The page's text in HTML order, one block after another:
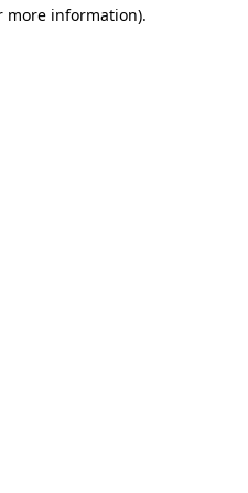
more information).